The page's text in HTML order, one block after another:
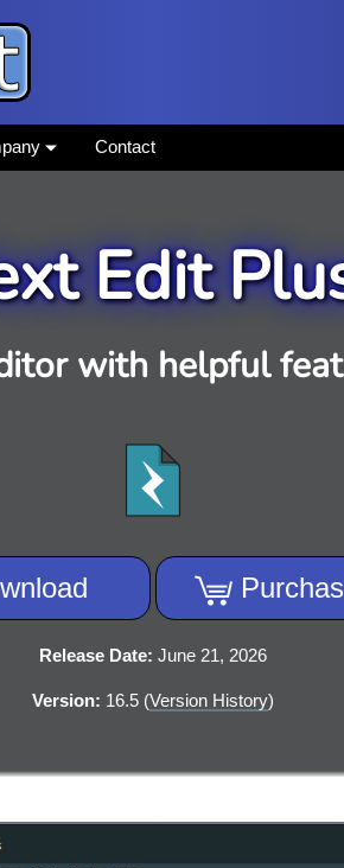
Contact
Edit
with helpful
Release Date: June 21, 2026
Version: 16.5 (Version History)